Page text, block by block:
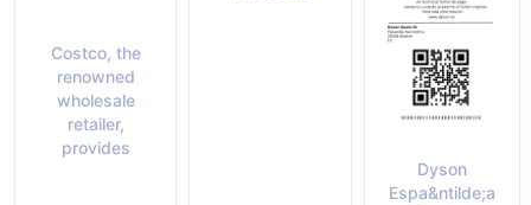
Costco, the
renowned
wholesale
retailer,
provides
Dyson
Espa&ntilde;a